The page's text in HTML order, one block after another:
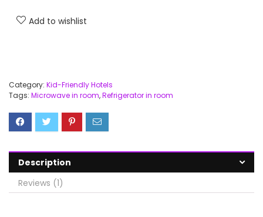
Add to wishlist
Category: Kid-Friendly Hotels
Tags: Microwave in room,Refrigerator in room
Description
Reviews (1)